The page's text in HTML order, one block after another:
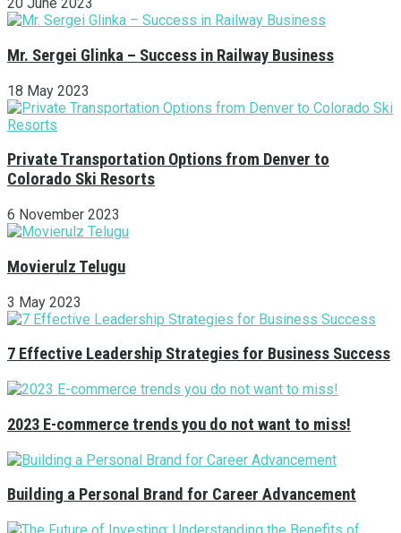
20 June 2023
Mr. Sergei Glinka – Success in Railway Business
18 May 2023
Private Transportation Options from Denver to
Colorado Ski Resorts
6 November 2023
Movierulz Telugu
3 May 2023
7 Effective Leadership Strategies for Business Success
2023 E-commerce trends you do not want to miss!
Building a Personal Brand for Career Advancement